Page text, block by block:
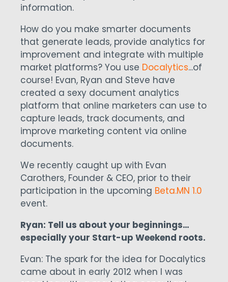
information.
How do you make smarter documents
that generate leads, provide analytics for
improvement and integrate with multiple
market platforms? You use Docalytics...of
course! Evan, Ryan and Steve have
created a sexy document analytics
platform that online marketers can use to
capture leads, track documents, and
improve marketing content via online
documents.
We recently caught up with Evan
Carothers, Founder & CEO, prior to their
participation in the upcoming Beta.MN 1.0
event.
Ryan: Tell us about your beginnings…
especially your Start-up Weekend roots.
Evan: The spark for the idea for Docalytics
came about in early 2012 when I was